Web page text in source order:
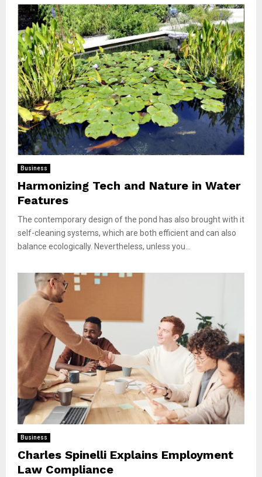
Business
Harmonizing Tech and Nature in Water
Features
The contemporary design of the pond has also brought with it
self-cleaning systems, which are both efficient and can also
balance ecologically. Nevertheless, unless you...
Business
Charles Spinelli Explains Employment
Law Compliance